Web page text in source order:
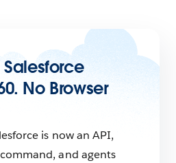
No Browser
is now an API,
and agents